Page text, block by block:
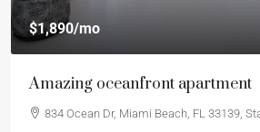
$1,890/mo
Amazing oceanfront apartment
834 Ocean Dr, Miami Beach, FL 33139,